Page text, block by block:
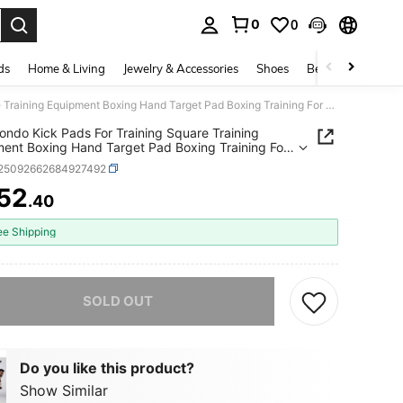
0 0
Home & Living Jewelry & Accessories Shoes Beauty & Health
Taekwondo Kick Pads For Training Square Training Equipment Boxing Hand Target Pad Boxing Training For Men Women Gym
Kick Pads For Training Square Training
Boxing Hand Target Pad Boxing Training For
Gym
AND AVAILABILITY
.40
Shipping
SOLD OUT
Do you like this product?
Show Similar